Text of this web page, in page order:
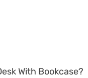
With Bookcase?